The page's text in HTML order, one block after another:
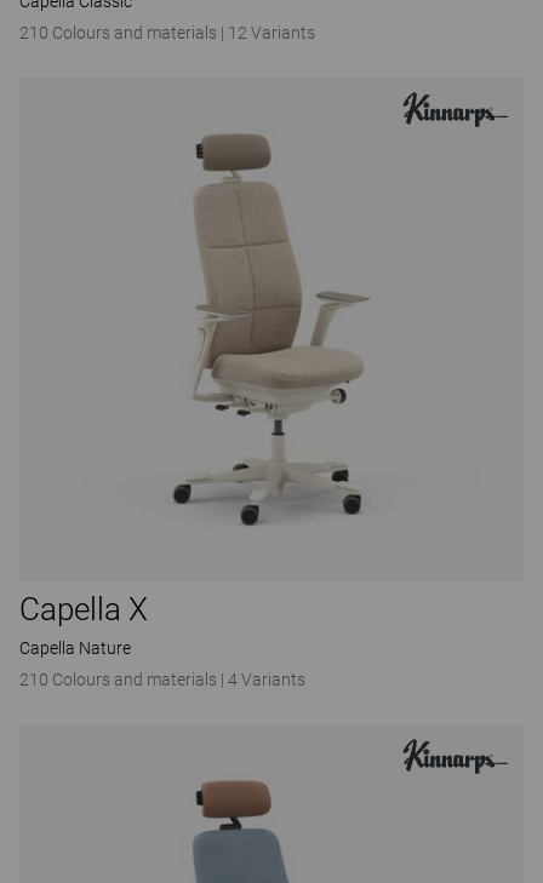
210 Colours and materials | 12 Variants
Capella X
Capella Nature
210 Colours and materials | 4 Variants